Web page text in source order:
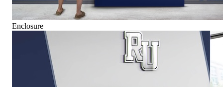
Enclosure